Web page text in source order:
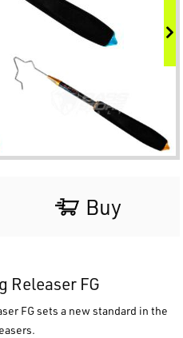
Buy
Releaser FG
FGsets a new standard in the